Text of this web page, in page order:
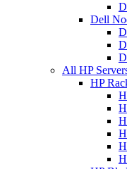
Dell
All HP
HP